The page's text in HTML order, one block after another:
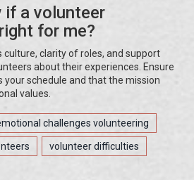
if a volunteer
for me?
culture, clarity of roles, and support
about their experiences. Ensure
schedule and that the mission
values.
challenges volunteering
volunteer difficulties